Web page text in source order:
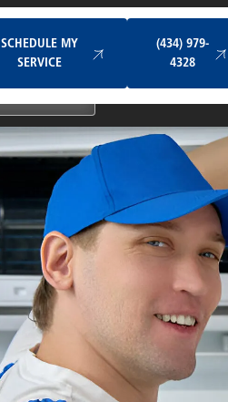
SCHEDULE MY
SERVICE
(434) 979-
4328